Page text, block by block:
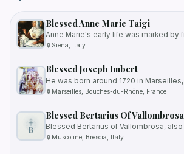
Blessed Anne Marie Taigi
Siena, Italy
Blessed Joseph Imbert
Marseilles, Bouches-du-Rhône, France
B
Blessed Bertarius Of Vallombrosa
Muscoline, Brescia, Italy